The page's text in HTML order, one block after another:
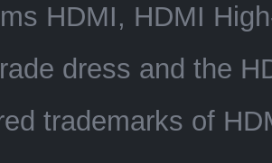
HDMI, HDMI
dress and the
trademarks of